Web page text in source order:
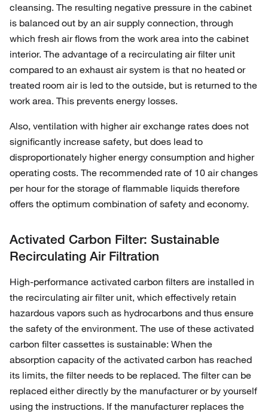
cleansing. The resulting negative pressure in the cabinet
is balanced out by an air supply connection, through
which fresh air flows from the work area into the cabinet
interior. The advantage of a recirculating air filter unit
compared to an exhaust air system is that no heated or
treated room air is led to the outside, but is returned to the
work area. This prevents energy losses.
Also, ventilation with higher air exchange rates does not
significantly increase safety, but does lead to
disproportionately higher energy consumption and higher
operating costs. The recommended rate of 10 air changes
per hour for the storage of flammable liquids therefore
offers the optimum combination of safety and economy.
Activated Carbon Filter: Sustainable
Recirculating Air Filtration
High-performance activated carbon filters are installed in
the recirculating air filter unit, which effectively retain
hazardous vapors such as hydrocarbons and thus ensure
the safety of the environment. The use of these activated
carbon filter cassettes is sustainable: When the
absorption capacity of the activated carbon has reached
its limits, the filter needs to be replaced. The filter can be
replaced either directly by the manufacturer or by yourself
using the instructions. If the manufacturer replaces the